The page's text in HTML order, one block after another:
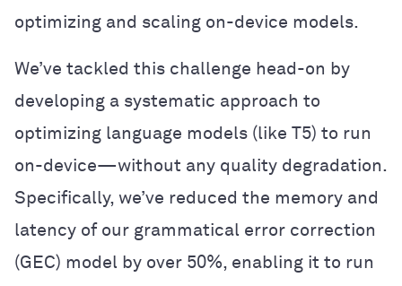
optimizing and scaling on-device models.
We’ve tackled this challenge head-on by
developing a systematic approach to
optimizing language models (like T5) to run
on-device—without any quality degradation.
Specifically, we’ve reduced the memory and
latency of our grammatical error correction
(GEC) model by over 50%, enabling it to run